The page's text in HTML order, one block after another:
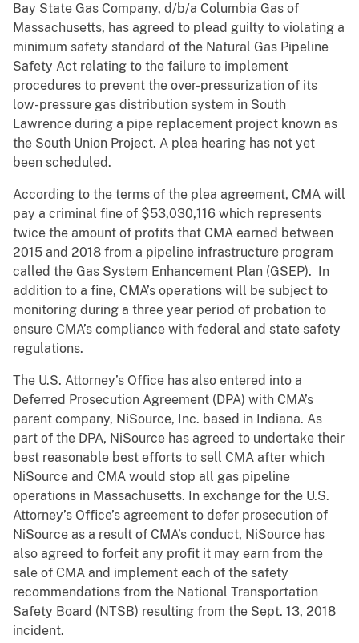
Bay State Gas Company, d/b/a Columbia Gas of
Massachusetts, has agreed to plead guilty to violating a
minimum safety standard of the Natural Gas Pipeline
Safety Act relating to the failure to implement
procedures to prevent the over-pressurization of its
low-pressure gas distribution system in South
Lawrence during a pipe replacement project known as
the South Union Project. A plea hearing has not yet
been scheduled.
According to the terms of the plea agreement, CMA will
pay a criminal fine of $53,030,116 which represents
twice the amount of profits that CMA earned between
2015 and 2018 from a pipeline infrastructure program
called the Gas System Enhancement Plan (GSEP). In
addition to a fine, CMA’s operations will be subject to
monitoring during a three year period of probation to
ensure CMA’s compliance with federal and state safety
regulations.
The U.S. Attorney’s Office has also entered into a
Deferred Prosecution Agreement (DPA) with CMA’s
parent company, NiSource, Inc. based in Indiana. As
part of the DPA, NiSource has agreed to undertake their
best reasonable best efforts to sell CMA after which
NiSource and CMA would stop all gas pipeline
operations in Massachusetts. In exchange for the U.S.
Attorney’s Office’s agreement to defer prosecution of
NiSource as a result of CMA’s conduct, NiSource has
also agreed to forfeit any profit it may earn from the
sale of CMA and implement each of the safety
recommendations from the National Transportation
Safety Board (NTSB) resulting from the Sept. 13, 2018
incident.